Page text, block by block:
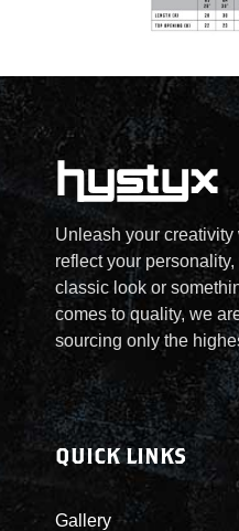
Unleash your
reflect your
classic look or
comes to quality, we
sourcing only the
QUICK LINKS
Gallery